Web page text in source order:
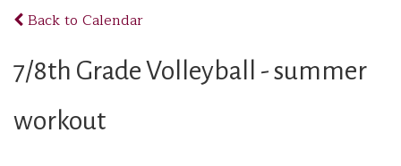
Back to Calendar
7/8th Grade Volleyball - summer
workout